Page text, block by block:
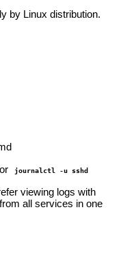
by Linux distribution.
or journalctl -u sshd
viewing logs with
all services in one